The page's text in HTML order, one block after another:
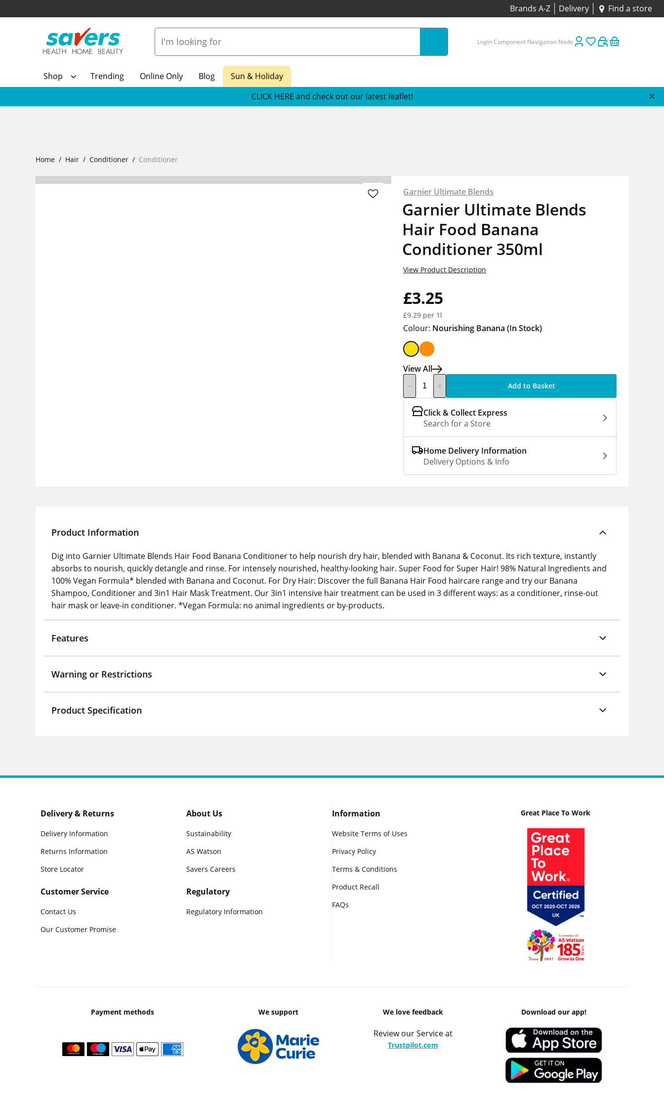
Brands A-Z Delivery Find a store
Login Component Navigation Node
Shop Trending Online Only Blog
Sun & Holiday
CLICK HERE and check out our latest leaflet!
Home Hair Conditioner Conditioner
Garnier Ultimate Blends
Garnier Ultimate Blends
Hair Food Banana
Conditioner 350ml
£3.25
£9.29 per 1l
View Product Description
Colour: Nourishing Banana (In Stock)
View All
Add to Basket
Click & Collect Express
Search for a Store
Home Delivery Information
Delivery Options & Info
Product Information
Dig into Garnier Ultimate Blends Hair Food Banana Conditioner to help nourish dry hair, blended with Banana & Coconut. Its rich texture, instantly
absorbs to nourish, quickly detangle and rinse. For intensely nourished, healthy-looking hair. Super Food for Super Hair! 98% Natural Ingredients and
100% Vegan Formula* blended with Banana and Coconut. For Dry Hair: Discover the full Banana Hair Food haircare range and try our Banana
Shampoo, Conditioner and 3in1 Hair Mask Treatment. Our 3in1 intensive hair treatment can be used in 3 different ways: as a conditioner, rinse-out
hair mask or leave-in conditioner. *Vegan Formula: no animal ingredients or by-products.
Features
Warning or Restrictions
Product Specification
Delivery & Returns
Delivery Information
Returns Information
Store Locator
Customer Service
Contact Us
Our Customer Promise
About Us
Sustainability
AS Watson
Savers Careers
Regulatory
Regulatory Information
Information
Website Terms of Uses
Privacy Policy
Terms & Conditions
Product Recall
FAQs
Great Place To Work
Payment methods We support We love feedback
Review our Service at
Trustpilot.com
Download our app!